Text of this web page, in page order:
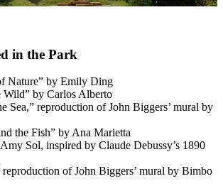
in the Park
Nature” by Emily Ding
Wild” by Carlos Alberto
Sea,” reproduction of John Biggers’ mural by
the Fish” by Ana Marietta
Sol, inspired by Claude Debussy’s 1890
reproduction of John Biggers’ mural by Bimbo